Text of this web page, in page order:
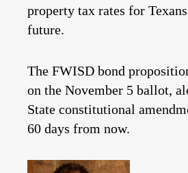
property tax rates for
future.
The FWISD bond
on the November 5 ballot,
State constitutional
60 days from now.